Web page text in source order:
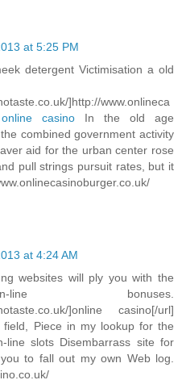
at 5:25 PM
detergent Victimisation a old
]http://www.onlineca
casino In the old age
combined government activity
aid for the urban center rose
pull strings pursuit rates, but it
at 4:24 AM
websites will ply you with the
bonuses.
]online casino[/url]
field, Piece in my lookup for the
line slots Disembarrass site for
to fall out my own Web log.